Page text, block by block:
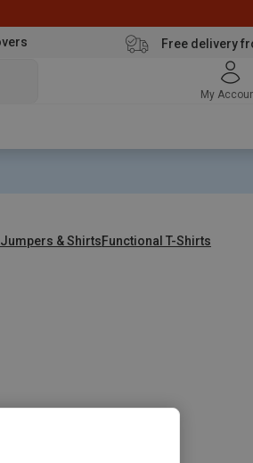
Free delivery
My
& ShirtsFunctional T-Shirts